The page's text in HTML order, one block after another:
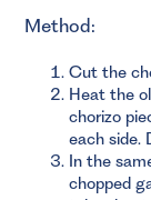
Method:
Cut the
Heat the
chorizo
each side.
In the
chopped